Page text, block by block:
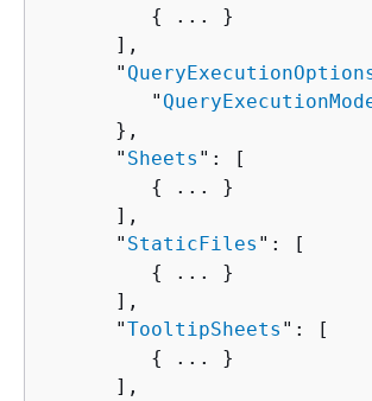
{
... }
      ],
      "
         "
      },
      "
Sheets ": [
{
... }
      ],
      "
StaticFiles ": [
{
... }
      ],
      "
TooltipSheets ": [
{
... }
      ],